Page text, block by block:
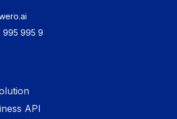
995 995 9
API